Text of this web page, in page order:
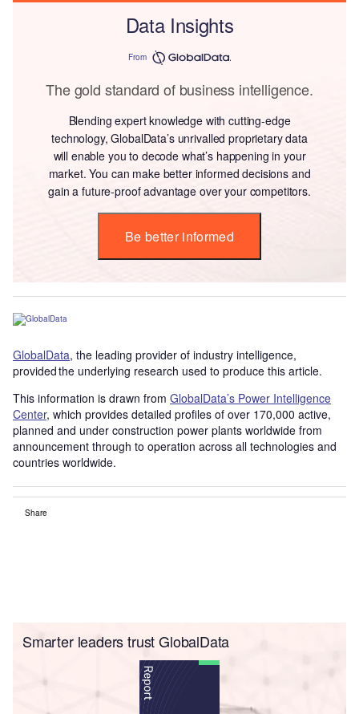
Data Insights
From
The gold standard of business intelligence.
Blending expert knowledge with cutting-edge
technology, GlobalData’s unrivalled proprietary data
will enable you to decode what’s happening in your
market. You can make better informed decisions and
gain a future-proof advantage over your competitors.
Be better informed
GlobalData, the leading provider of industry intelligence,
provided the underlying research used to produce this article.
This information is drawn from GlobalData’s Power Intelligence
Center, which provides detailed profiles of over 170,000 active,
planned and under construction power plants worldwide from
announcement through to operation across all technologies and
countries worldwide.
Share
Smarter leaders trust GlobalData